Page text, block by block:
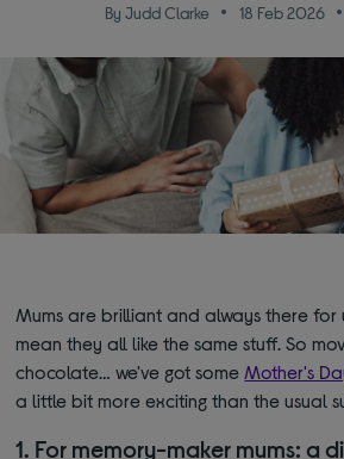
By Judd Clarke 18 Feb 2026
Mums are brilliant and always there for
mean they all like the same stuff. So
chocolate… we've got some Mother's
a little bit more exciting than the usual
1. For memory-maker mums: a